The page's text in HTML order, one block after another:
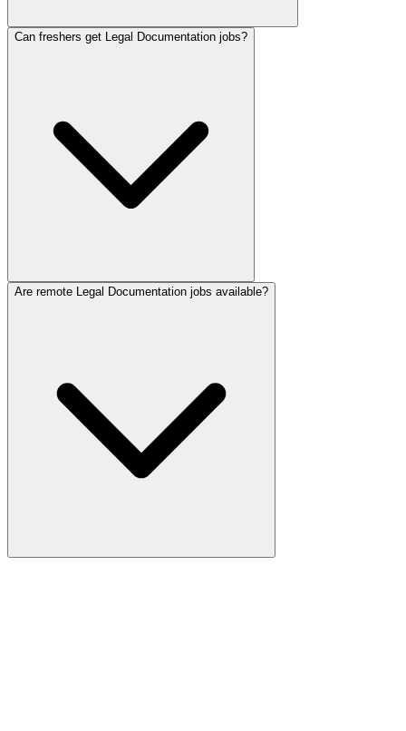
Can freshers get Legal Documentation jobs?
Are remote Legal Documentation jobs available?